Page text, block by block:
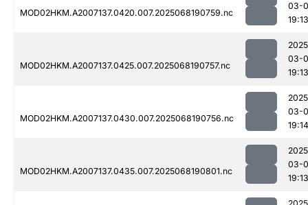
MOD02HKM.A2007137.0420.007.2025068190759.nc
03-
19:13
MOD02HKM.A2007137.0425.007.2025068190757.nc
03-
19:13
MOD02HKM.A2007137.0430.007.2025068190756.nc
03-
19:14
MOD02HKM.A2007137.0435.007.2025068190801.nc
03-
19:13